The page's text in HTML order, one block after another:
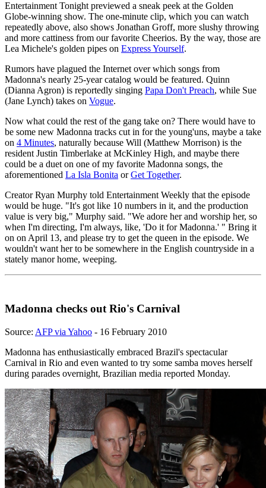
Entertainment Tonight previewed a sneak peek at the Golden
Globe-winning show. The one-minute clip, which you can watch
repeatedly above, also shows Jonathan Groff, more slushy throwing
and more cattiness from our favorite Cheerios. By the way, those are
Lea Michele's golden pipes on Express Yourself.
Rumors have plagued the Internet over which songs from
Madonna's nearly 25-year catalog would be featured. Quinn
(Dianna Agron) is reportedly singing Papa Don't Preach, while Sue
(Jane Lynch) takes on Vogue.
Now what could the rest of the gang take on? There would have to
be some new Madonna tracks cut in for the young'uns, maybe a take
on 4 Minutes, naturally because Will (Matthew Morrison) is the
resident Justin Timberlake at McKinley High, and maybe there
could be a duet on one of my favorite Madonna songs, the
aforementioned La Isla Bonita orGet Together.
Creator Ryan Murphy told Entertainment Weekly that the episode
would be huge. "It's got like 10 numbers in it, and the production
value is very big," Murphy said. "We adore her and worship her, so
when I'm directing, I'm always, like, 'Do it for Madonna.' " Bring it
on on April 13, and please try to get the queen in the episode. We
wouldn't want her to be somewhere in the English countryside in a
stately manor home, weeping.
Madonna checks out Rio's Carnival
Source: AFP via Yahoo - 16 February 2010
Madonna has enthusiastically embraced Brazil's spectacular
Carnival in Rio and even wanted to try some samba moves herself
during parades overnight, Brazilian media reported Monday.